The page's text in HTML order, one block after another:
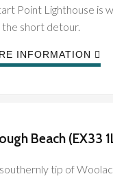
Point Lighthouse is
the short detour.
INFORMATION
Beach (EX33
tip of